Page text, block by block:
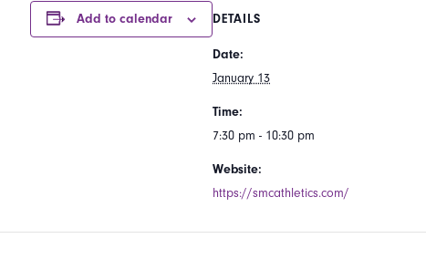
Add to calendar DETAILS
Date:
January 13
Time:
7:30 pm - 10:30 pm
Website:
https://smcathletics.com/